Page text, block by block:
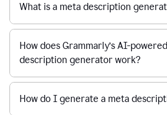
What is a meta description
How does Grammarly’s AI-
description generator work?
How do I generate a meta